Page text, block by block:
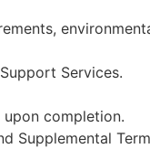
Services.
completion.
Supplemental